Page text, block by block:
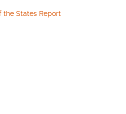
the States Report